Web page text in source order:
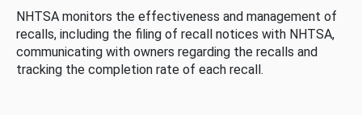
NHTSA monitors the effectiveness and management of
recalls, including the filing of recall notices with NHTSA,
communicating with owners regarding the recalls and
tracking the completion rate of each recall.